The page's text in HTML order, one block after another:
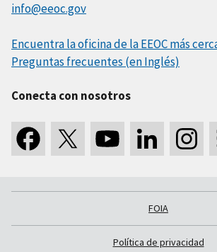
info@eeoc.gov
Encuentra la oficina de la EEOC más
Preguntas frecuentes (en Inglés)
Conecta con nosotros
FOIA
Política de privacidad